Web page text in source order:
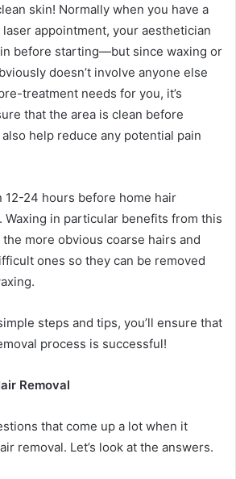
skin! Normally when you have a
appointment, your aesthetician
before starting—but since waxing or
doesn’t involve anyone else
treatment needs for you, it’s
that the area is clean before
help reduce any potential pain
12-24 hours before home hair
Waxing in particular benefits from this
more obvious coarse hairs and
ones so they can be removed
steps and tips, you’ll ensure that
process is successful!
Removal
that come up a lot when it
removal. Let’s look at the answers.